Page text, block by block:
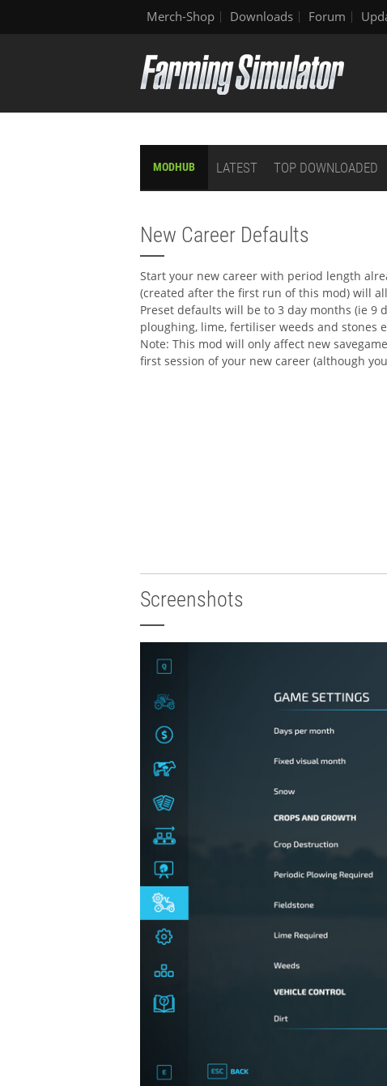
Merch-Shop Downloads Forum
MODHUB LATEST TOP DOWNLOADED
New Career Defaults
Start your new career with period length
(created after the first run of this mod) will
Preset defaults will be to 3 day months (ie 9
ploughing, lime, fertiliser weeds and stones
Note: This mod will only affect new
first session of your new career (although
Screenshots